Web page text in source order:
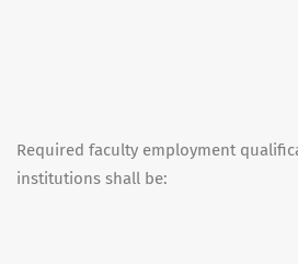
Required faculty employment
institutions shall be: